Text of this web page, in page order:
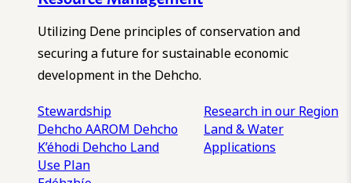
Utilizing Dene principles of conservation and
securing a future for sustainable economic
development in the Dehcho.
Stewardship
Dehcho AAROM Dehcho
K’éhodi Dehcho Land
Use Plan
Research in our Region
Land & Water
Applications